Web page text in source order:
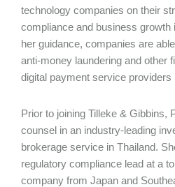
technology companies on their
compliance and business growth
her guidance, companies are
anti-money laundering and other
digital payment service providers
Prior to joining Tilleke & Gibbins,
counsel in an industry-leading
brokerage service in Thailand.
regulatory compliance lead at a
company from Japan and